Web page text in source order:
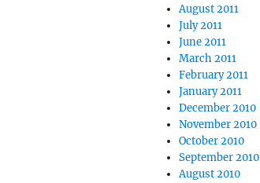
August 2011
July 2011
June 2011
March 2011
February 2011
January 2011
December 2010
November 2010
October 2010
September 2010
August 2010